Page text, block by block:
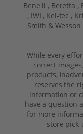
Benelli , Beretta ,
, IWI , Kel-tec ,
Smith & Wesson
While every
correct
products,
reserves the
information or
have a question
for more
store